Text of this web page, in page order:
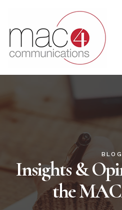
BLOG
Insights &
the